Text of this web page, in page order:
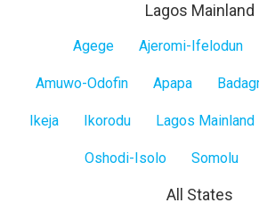
Lagos Mainland
Agege Ajeromi-Ifelodun
Amuwo-Odofin Apapa
Ikeja Ikorodu Lagos Mainland
Oshodi-Isolo Somolu
All States